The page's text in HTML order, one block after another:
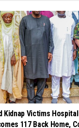
Kidnap Victims
117 Back Home,